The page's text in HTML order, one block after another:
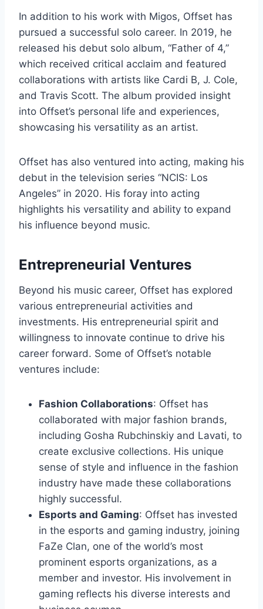
In addition to his work with Migos, Offset has
pursued a successful solo career. In 2019, he
released his debut solo album, “Father of 4,”
which received critical acclaim and featured
collaborations with artists like Cardi B, J. Cole,
and Travis Scott. The album provided insight
into Offset’s personal life and experiences,
showcasing his versatility as an artist.
Offset has also ventured into acting, making his
debut in the television series “NCIS: Los
Angeles” in 2020. His foray into acting
highlights his versatility and ability to expand
his influence beyond music.
Entrepreneurial Ventures
Beyond his music career, Offset has explored
various entrepreneurial activities and
investments. His entrepreneurial spirit and
willingness to innovate continue to drive his
career forward. Some of Offset’s notable
ventures include:
Fashion Collaborations: Offset has
collaborated with major fashion brands,
including Gosha Rubchinskiy and Lavati, to
create exclusive collections. His unique
sense of style and influence in the fashion
industry have made these collaborations
highly successful.
Esports and Gaming: Offset has invested
in the esports and gaming industry, joining
FaZe Clan, one of the world’s most
prominent esports organizations, as a
member and investor. His involvement in
gaming reflects his diverse interests and